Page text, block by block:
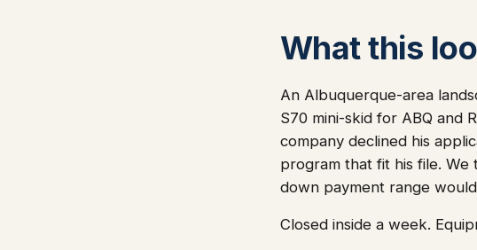
What this
An Albuquerque-area
S70 mini-skid for ABQ and
company declined his
program that fit his file.
down payment range
Closed inside a week.